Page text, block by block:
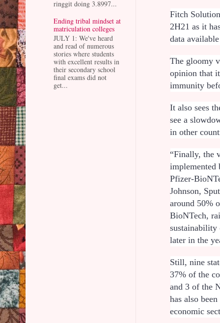
Fitch
2H21 as it
data
The gloomy
opinion that
immunity
It also sees
see a
in other
“Finally, the
Pfizer-
Johnson,
around 50%
BioNTech,
sustainability
later in the
Still, nine
37% of the
and 3 of the
has also
economic
ringgit doing 3.8997...
Ending tribal mindset at
matriculation colleges
JULY 1: We've heard
and read of numerous
stories where students
with excellent results in
their secondary school
final exams did not
get...